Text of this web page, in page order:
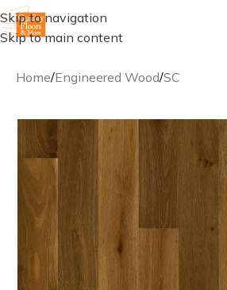
Skip to navigation
Skip to main content
Home/Engineered Wood/SC